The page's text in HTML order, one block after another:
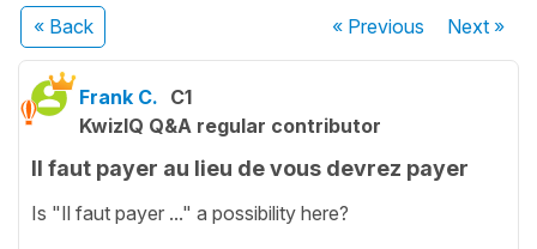
« Back « Previous Next»
Frank C. C1
KwizIQ Q&A regular contributor
Il faut payer au lieu de vous devrez payer
Is "Il faut payer ..." a possibility here?